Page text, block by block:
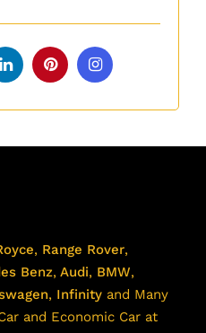
, Range Rover,
Benz, Audi, BMW,
, Infinity and Many
and Economic Car at